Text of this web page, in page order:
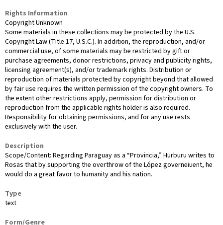
Rights Information
Copyright Unknown
Some materials in these collections may be protected by the U.S.
Copyright Law (Title 17, U.S.C.). In addition, the reproduction, and/or
commercial use, of some materials may be restricted by gift or
purchase agreements, donor restrictions, privacy and publicity rights,
licensing agreement(s), and/or trademark rights. Distribution or
reproduction of materials protected by copyright beyond that allowed
by fair use requires the written permission of the copyright owners. To
the extent other restrictions apply, permission for distribution or
reproduction from the applicable rights holder is also required.
Responsibility for obtaining permissions, and for any use rests
exclusively with the user.
Description
Scope/Content: Regarding Paraguay as a “Provincia,” Hurburu writes to
Rosas that by supporting the overthrow of the López governeiuent, he
would do a great favor to humanity and his nation.
Type
text
Form/Genre